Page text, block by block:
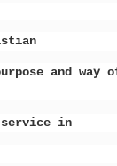
and
in